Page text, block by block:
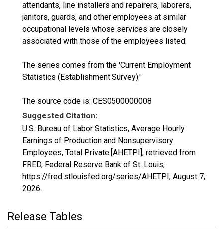
attendants, line installers and repairers, laborers,
janitors, guards, and other employees at similar
occupational levels whose services are closely
associated with those of the employees listed.
The series comes from the 'Current Employment
Statistics (Establishment Survey).'
The source code is: CES0500000008
Suggested Citation:
U.S. Bureau of Labor Statistics, Average Hourly
Earnings of Production and Nonsupervisory
Employees, Total Private [AHETPI], retrieved from
FRED, Federal Reserve Bank of St. Louis;
https://fred.stlouisfed.org/series/AHETPI, August 7,
2026.
Release Tables